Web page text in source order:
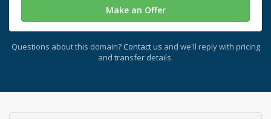
Make an Offer
Questions about this domain? Contact us and we'll reply with pricing
and transfer details.